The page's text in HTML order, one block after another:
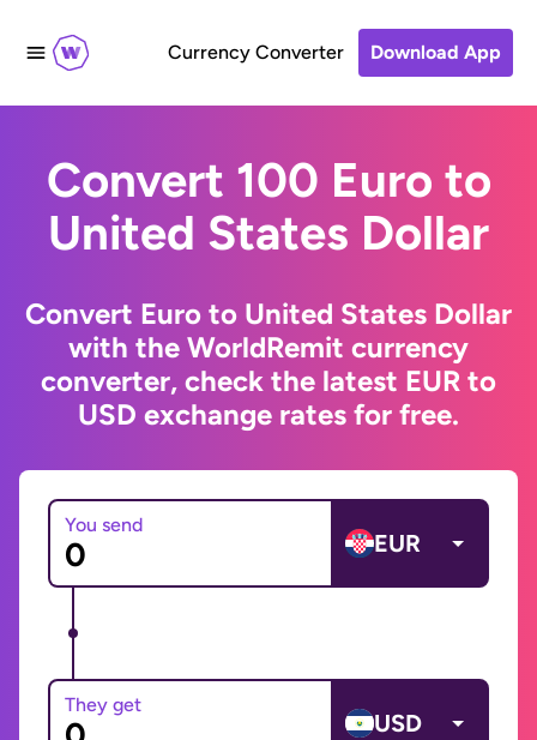
Currency Converter Download App
Convert 100 Euro to
United States Dollar
Convert Euro to United States Dollar
with the WorldRemit currency
converter, check the latest EUR to
USD exchange rates for free.
You send
EUR
They get
USD